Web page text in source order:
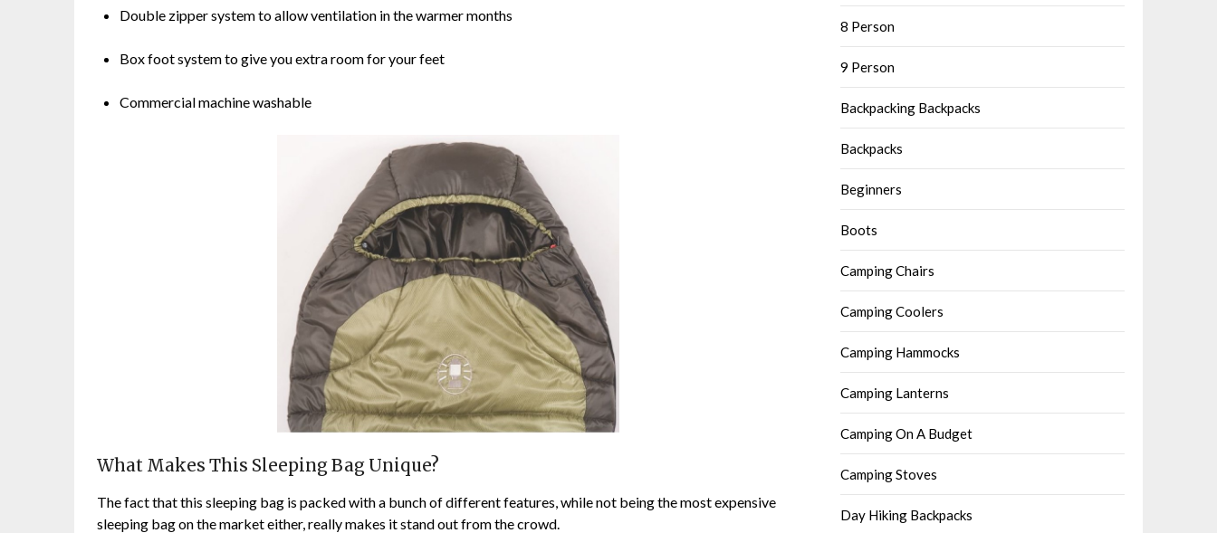
Double zipper system to allow ventilation in the warmer months
Box foot system to give you extra room for your feet
Commercial machine washable
What Makes This Sleeping Bag Unique?
The fact that this sleeping bag is packed with a bunch of different features, while not being the most expensive
sleeping bag on the market either, really makes it stand out from the crowd.
8 Person
9 Person
Backpacking Backpacks
Backpacks
Beginners
Boots
Camping Chairs
Camping Coolers
Camping Hammocks
Camping Lanterns
Camping On A Budget
Camping Stoves
Day Hiking Backpacks